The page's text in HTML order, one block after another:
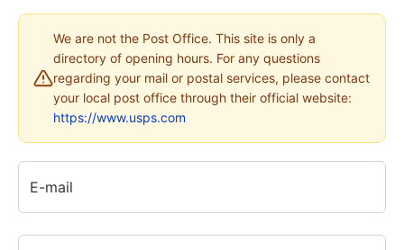
We are not the Post Office. This site is only a
directory of opening hours. For any questions
regarding your mail or postal services, please contact
your local post office through their official website:
https://www.usps.com
E-mail